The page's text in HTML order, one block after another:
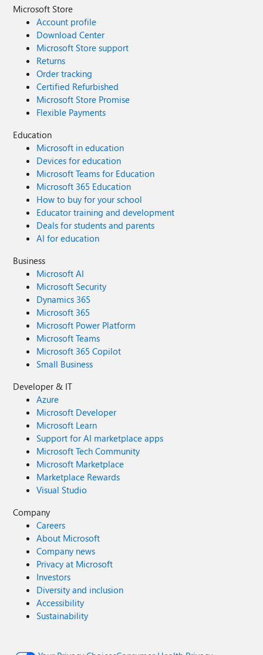
Microsoft Store
Account profile
Download Center
Microsoft Store support
Returns
Order tracking
Certified Refurbished
Microsoft Store Promise
Flexible Payments
Education
Microsoft in education
Devices for education
Microsoft Teams for Education
Microsoft 365 Education
How to buy for your school
Educator training and development
Deals for students and parents
AI for education
Business
Microsoft AI
Microsoft Security
Dynamics 365
Microsoft 365
Microsoft Power Platform
Microsoft Teams
Microsoft 365 Copilot
Small Business
Developer & IT
Azure
Microsoft Developer
Microsoft Learn
Support for AI marketplace apps
Microsoft Tech Community
Microsoft Marketplace
Marketplace Rewards
Visual Studio
Company
Careers
About Microsoft
Company news
Privacy at Microsoft
Investors
Diversity and inclusion
Accessibility
Sustainability